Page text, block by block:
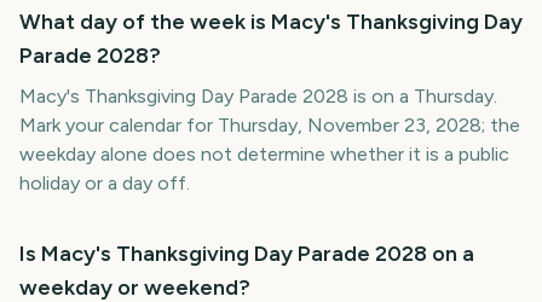
What day of the week is Macy's Thanksgiving Day
Parade 2028?
Macy's Thanksgiving Day Parade 2028 is on a Thursday.
Mark your calendar for Thursday, November 23, 2028; the
weekday alone does not determine whether it is a public
holiday or a day off.
Is Macy's Thanksgiving Day Parade 2028 on a
weekday or weekend?